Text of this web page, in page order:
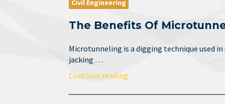
Civil Engineering
The Benefits Of
Microtunneling is a digging technique used
jacking …
Continue reading